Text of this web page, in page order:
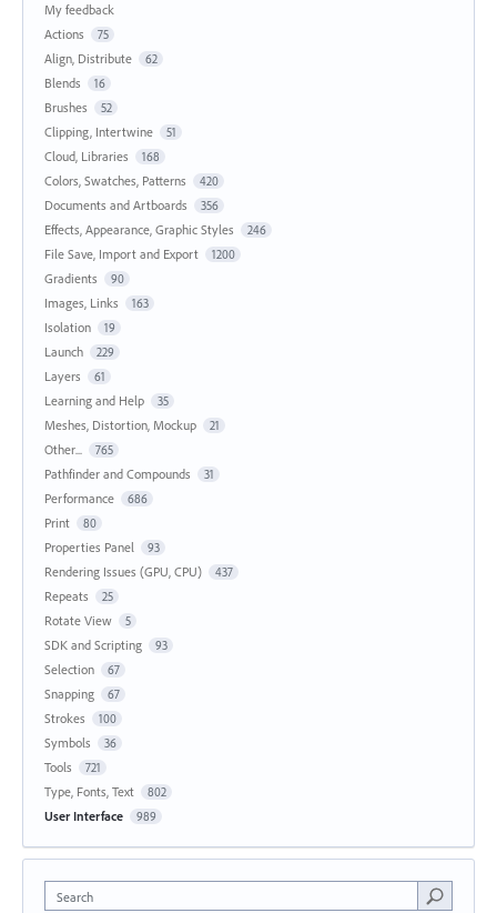
My feedback
Actions
75
Align, Distribute 62
Blends 16
Brushes 52
Clipping, Intertwine 51
Cloud, Libraries 168
Colors, Swatches, Patterns 420
Documents and Artboards 356
Effects, Appearance, Graphic Styles 246
File Save, Import and Export 1200
Gradients 90
Images, Links 163
Isolation 19
Launch 229
Layers 61
Learning and Help 35
Meshes, Distortion, Mockup 21
Other... 765
Pathfinder and Compounds 31
Performance 686
Print 80
Properties Panel 93
Rendering Issues (GPU, CPU) 437
Repeats 25
Rotate View 5
SDK and Scripting 93
Selection 67
Snapping 67
Strokes 100
Symbols 36
Tools 721
Type, Fonts, Text 802
User Interface 989
Search